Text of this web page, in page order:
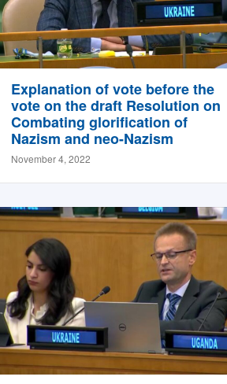
Explanation of vote before the
vote on the draft Resolution on
Combating glorification of
Nazism and neo-Nazism
November 4, 2022